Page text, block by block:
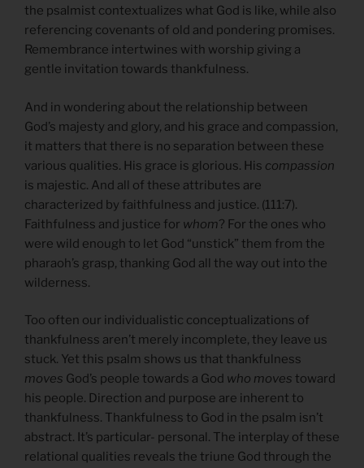
the psalmist contextualizes what God is like, while also
referencing covenants of old and pondering promises.
Remembrance intertwines with worship giving a
gentle invitation towards thankfulness.
And in wondering about the relationship between
God’s majesty and glory, and his grace and compassion,
it matters that there is no separation between these
various qualities. His grace is glorious. His compassion
is majestic. And all of these attributes are
characterized by faithfulness and justice. (111:7).
Faithfulness and justice for whom? For the ones who
were wild enough to let God “unstick” them from the
pharaoh’s grasp, thanking God all the way out into the
wilderness.
Too often our individualistic conceptualizations of
thankfulness aren’t merely incomplete, they leave us
stuck. Yet this psalm shows us that thankfulness
moves God’s people towards a God who moves toward
his people. Direction and purpose are inherent to
thankfulness. Thankfulness to God in the psalm isn’t
abstract. It’s particular- personal. The interplay of these
relational qualities reveals the triune God through the